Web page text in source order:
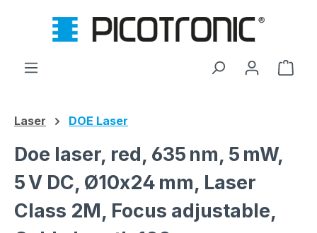
Skip to main content
Laser DOE Laser
Doe laser, red, 635 nm, 5 mW,
5 V DC, Ø10x24 mm, Laser
Class 2M, Focus adjustable,